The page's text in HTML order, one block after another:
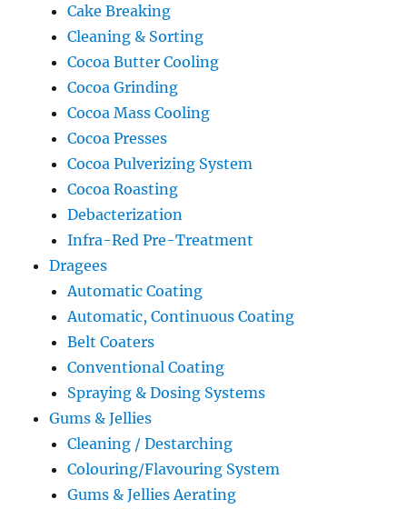
Cake Breaking
Cleaning & Sorting
Cocoa Butter Cooling
Cocoa Grinding
Cocoa Mass Cooling
Cocoa Presses
Cocoa Pulverizing System
Cocoa Roasting
Debacterization
Infra-Red Pre-Treatment
Dragees
Automatic Coating
Automatic, Continuous Coating
Belt Coaters
Conventional Coating
Spraying & Dosing Systems
Gums & Jellies
Cleaning / Destarching
Colouring/Flavouring System
Gums & Jellies Aerating